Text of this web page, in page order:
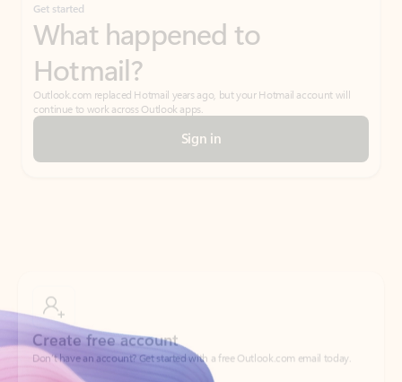
Get started
What happened to
Hotmail?
Outlook.com replaced Hotmail years ago, but your Hotmail account will
continue to work across Outlook apps.
Sign in
Create account